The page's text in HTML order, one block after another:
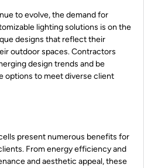
to evolve, the demand for
lighting solutions is on the
designs that reflect their
outdoor spaces. Contractors
design trends and be
options to meet diverse client
present numerous benefits for
From energy efficiency and
and aesthetic appeal, these